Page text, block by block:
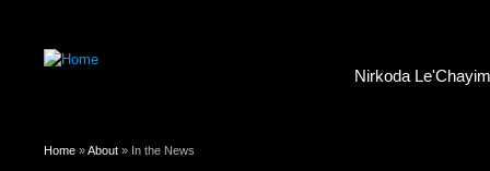
Nirkoda Le'Chayim
You are here
Home »About » In the News